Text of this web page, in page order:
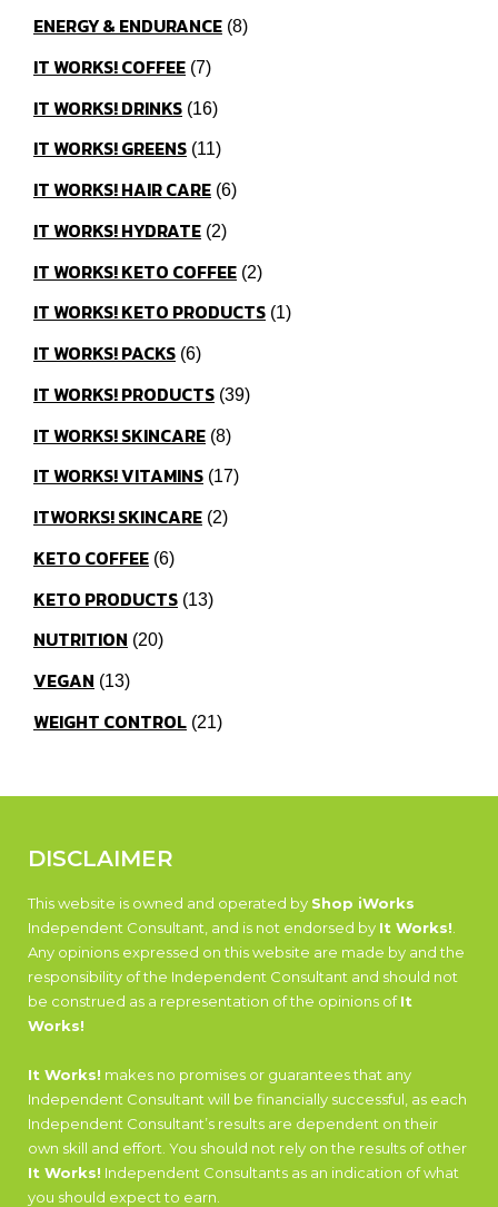
ENERGY & ENDURANCE 8
IT WORKS! COFFEE 7
IT WORKS! DRINKS 16
IT WORKS! GREENS 11
IT WORKS! HAIR CARE 6
IT WORKS! HYDRATE 2
IT WORKS! KETO COFFEE 2
IT WORKS! KETO PRODUCTS 1
IT WORKS! PACKS 6
IT WORKS! PRODUCTS 39
IT WORKS! SKINCARE 8
IT WORKS! VITAMINS 17
ITWORKS! SKINCARE 2
KETO COFFEE 6
KETO PRODUCTS 13
NUTRITION 20
VEGAN 13
WEIGHT CONTROL 21
DISCLAIMER
This website is owned and operated by Shop iWorks
Independent Consultant, and is not endorsed by It Works!
Any opinions expressed on this website are made by and the
responsibility of the Independent Consultant and should not
be construed as a representation of the opinions ofIt
Works!
It Works! makes no promises or guarantees that any
Independent Consultant will be financially successful, as each
Independent Consultant’s results are dependent on their
own skill and effort. You should not rely on the results of other
It Works! Independent Consultants as an indication of what
you should expect to earn.